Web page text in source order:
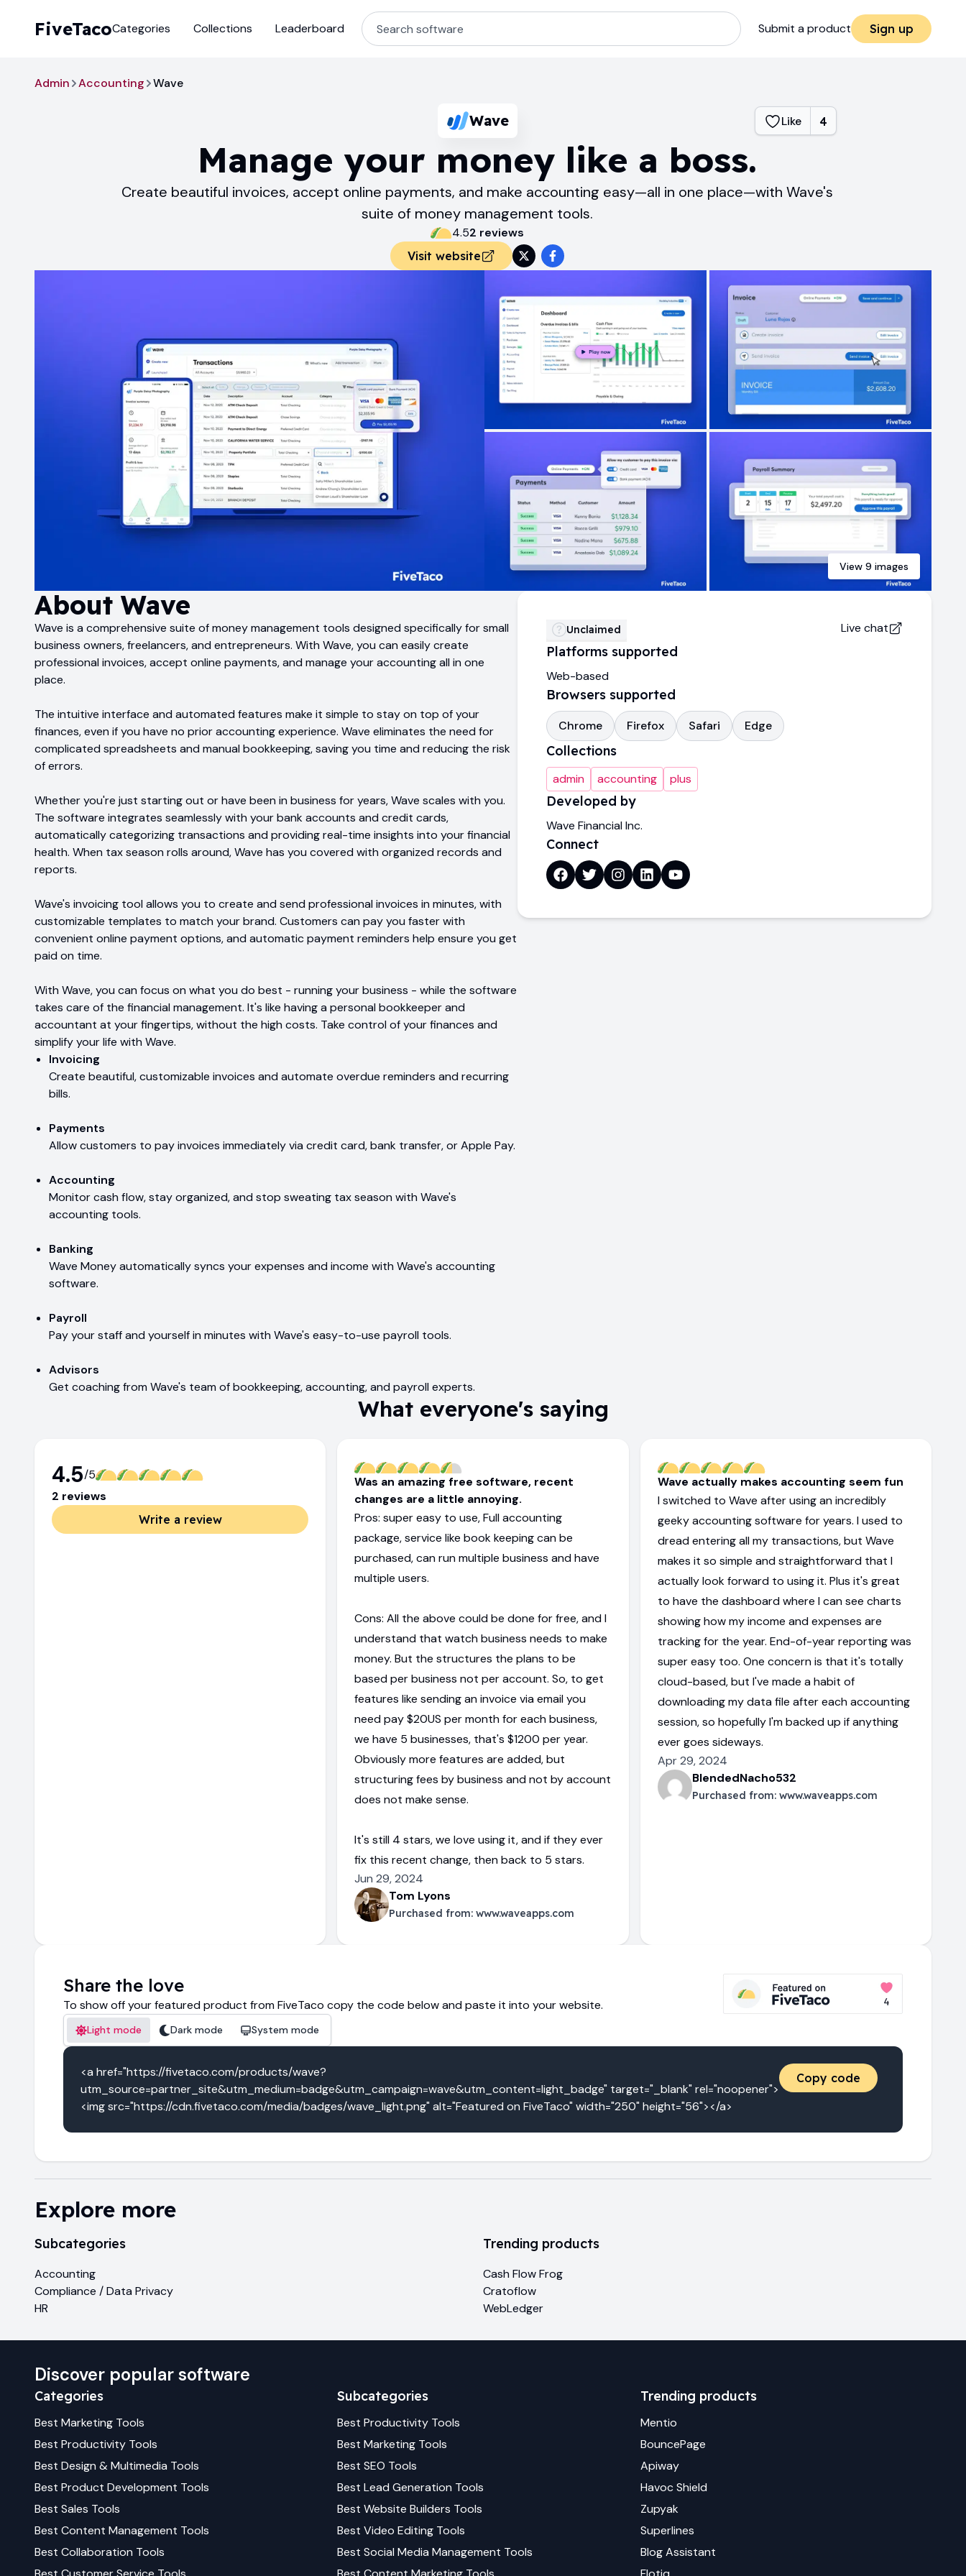
FiveTaco Submit a product Sign up
Categories Collections Leaderboard
Admin Accounting Wave
Wave Like 4
Manage your money like a boss.
Create beautiful invoices, accept online payments, and make accounting easy—all in one place—with Wave's
suite of money management tools.
4.52 reviews
Visit website
View 9 images
About Wave
Wave is a comprehensive suite of money management tools designed specifically for small
business owners, freelancers, and entrepreneurs. With Wave, you can easily create
professional invoices, accept online payments, and manage your accounting all in one
place.
The intuitive interface and automated features make it simple to stay on top of your
finances, even if you have no prior accounting experience. Wave eliminates the need for
complicated spreadsheets and manual bookkeeping, saving you time and reducing the risk
of errors.
Whether you're just starting out or have been in business for years, Wave scales with you.
The software integrates seamlessly with your bank accounts and credit cards,
automatically categorizing transactions and providing real-time insights into your financial
health. When tax season rolls around, Wave has you covered with organized records and
reports.
Wave's invoicing tool allows you to create and send professional invoices in minutes, with
customizable templates to match your brand. Customers can pay you faster with
convenient online payment options, and automatic payment reminders help ensure you get
paid on time.
With Wave, you can focus on what you do best - running your business - while the software
takes care of the financial management. It's like having a personal bookkeeper and
accountant at your fingertips, without the high costs. Take control of your finances and
simplify your life with Wave.
Invoicing
Create beautiful, customizable invoices and automate overdue reminders and recurring
bills.
Payments
Allow customers to pay invoices immediately via credit card, bank transfer, or Apple Pay.
Accounting
Monitor cash flow, stay organized, and stop sweating tax season with Wave's
accounting tools.
Banking
Wave Money automatically syncs your expenses and income with Wave's accounting
software.
Payroll
Pay your staff and yourself in minutes with Wave's easy-to-use payroll tools.
Advisors
Get coaching from Wave's team of bookkeeping, accounting, and payroll experts.
Unclaimed Live chat
Platforms supported
Web-based
Browsers supported
Chrome Firefox Safari Edge
Collections
admin accounting plus
Developed by
Wave Financial Inc.
Connect
What everyone's saying
4.5/5
2 reviews
Write a review
Was an amazing free software, recent
changes are a little annoying.
Pros: super easy to use, Full accounting
package, service like book keeping can be
purchased, can run multiple business and have
multiple users.
Cons: All the above could be done for free, and I
understand that watch business needs to make
money. But the structures the plans to be
based per business not per account. So, to get
features like sending an invoice via email you
need pay $20US per month for each business,
we have 5 businesses, that's $1200 per year.
Obviously more features are added, but
structuring fees by business and not by account
does not make sense.
It's still 4 stars, we love using it, and if they ever
fix this recent change, then back to 5 stars.
Jun 29, 2024
Tom Lyons
Purchased from:www.waveapps.com
Wave actually makes accounting seem fun
I switched to Wave after using an incredibly
geeky accounting software for years. I used to
dread entering all my transactions, but Wave
makes it so simple and straightforward that I
actually look forward to using it. Plus it's great
to have the dashboard where I can see charts
showing how my income and expenses are
tracking for the year. End-of-year reporting was
super easy too. One concern is that it's totally
cloud-based, but I've made a habit of
downloading my data file after each accounting
session, so hopefully I'm backed up if anything
ever goes sideways.
Apr 29, 2024
BlendedNacho532
Purchased from: www.waveapps.com
Share the love
To show off your featured product from FiveTaco copy the code below and paste it into your website.
Light mode Dark mode System mode
<a href="https://fivetaco.com/products/wave?
utm_source=partner_site&utm_medium=badge&utm_campaign=wave&utm_content=light_badge" target="_blank" rel="noopener">
<img src="https://cdn.fivetaco.com/media/badges/wave_light.png" alt="Featured on FiveTaco" width="250" height="56"></a>
Copy code
Explore more
Subcategories
Accounting
Compliance / Data Privacy
HR
Trending products
Cash Flow Frog
Cratoflow
WebLedger
Discover popular software
Categories
Best Marketing Tools
Best Productivity Tools
Best Design & Multimedia Tools
Best Product Development Tools
Best Sales Tools
Best Content Management Tools
Best Collaboration Tools
Subcategories
BestProductivity Tools
BestMarketing Tools
BestSEO Tools
BestLead Generation Tools
BestWebsite Builders Tools
BestVideo Editing Tools
BestSocial Media Management Tools
Trending products
Mentio
BouncePage
Apiway
Havoc Shield
Zupyak
Superlines
Blog Assistant